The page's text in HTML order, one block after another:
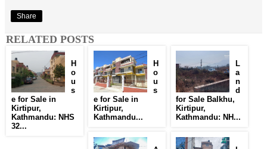
Share
RELATED POSTS
H
o
u
s
e for Sale in
Kirtipur,
Kathmandu: NHS
32...
H
o
u
s
e for Sale in
Kirtipur,
Kathmandu...
L
a
n
d
for Sale Balkhu,
Kirtipur,
Kathmandu: NH...